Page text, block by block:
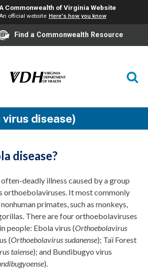
Commonwealth of Virginia Website
official website Here's how you know
Find a Commonwealth Resource
disease)
disease?
often-deadly illness caused by a group
orthoebolaviruses. It most commonly
primates, such as monkeys,
There are four orthoebolaviruses
people: Ebola virus (Orthoebolavirus
(Orthoebolavirus sudanense); Taï Forest
taiense); and Bundibugyo virus
).